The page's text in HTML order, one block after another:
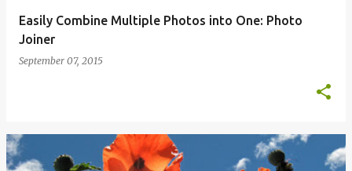
Easily Combine Multiple Photos into One: Photo
Joiner
September 07, 2015